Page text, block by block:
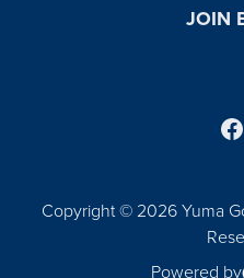
JOIN
Copyright © 2026 Yuma
Powered by